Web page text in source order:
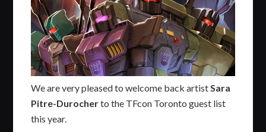
We are very pleased to welcome back artist Sara
Pitre-Durocherto the TFcon Toronto guest list
this year.